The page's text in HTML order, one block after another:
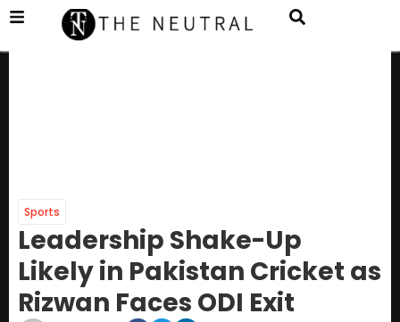
Sports
Leadership Shake-Up
Likely in Pakistan Cricket as
Rizwan Faces ODI Exit